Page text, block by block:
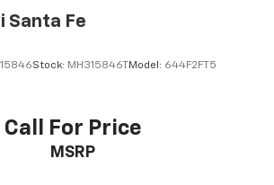
Santa Fe
Stock: MH315846T Model: 644F2FT5
Call For Price
MSRP